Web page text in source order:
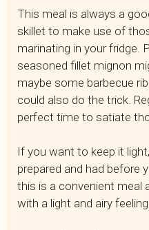
This meal is always a
skillet to make use of
marinating in your fridge.
seasoned fillet mignon
maybe some barbecue
could also do the trick.
perfect time to satiate
If you want to keep it
prepared and had before
this is a convenient meal
with a light and airy